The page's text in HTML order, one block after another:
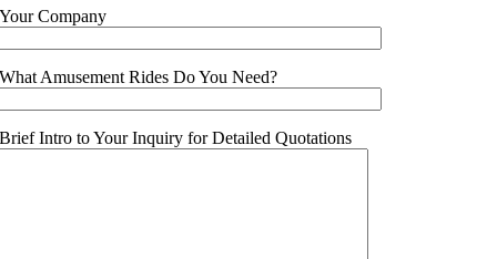
Your Company
What Amusement Rides Do You Need?
Brief Intro to Your Inquiry for Detailed Quotations